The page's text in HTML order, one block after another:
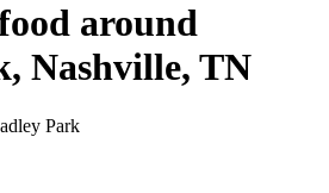
around
Nashville, TN
Park